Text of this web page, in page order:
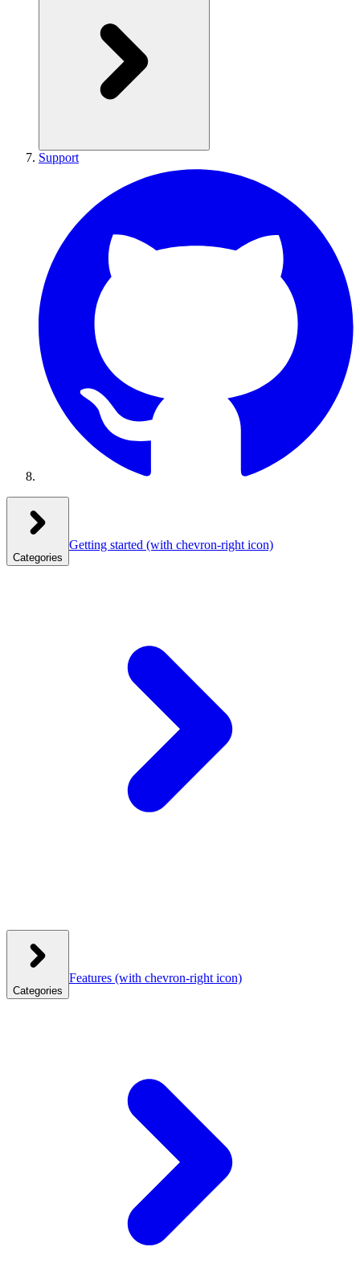
Support
Categories
Getting started (with chevron-right icon)
Categories
Features (with chevron-right icon)